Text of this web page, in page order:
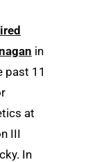
in
past 11
at
III
In